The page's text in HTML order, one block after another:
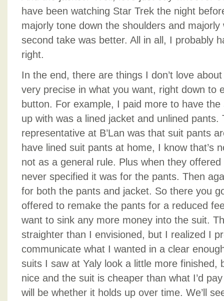
have been watching Star Trek the night
majorly tone down the shoulders and
second take was better. All in all, I probably
right.
In the end, there are things I don’t love
very precise in what you want, right down to
button. For example, I paid more to have
up with was a lined jacket and unlined
representative at B’Lan was that suit pants
have lined suit pants at home, I know that’s
not as a general rule. Plus when they
never specified it was for the pants. Then
for both the pants and jacket. So there you
offered to remake the pants for a reduced
want to sink any more money into the suit.
straighter than I envisioned, but I realized I
communicate what I wanted in a clear
suits I saw at Yaly look a little more finished,
nice and the suit is cheaper than what I’d
will be whether it holds up over time. We’ll